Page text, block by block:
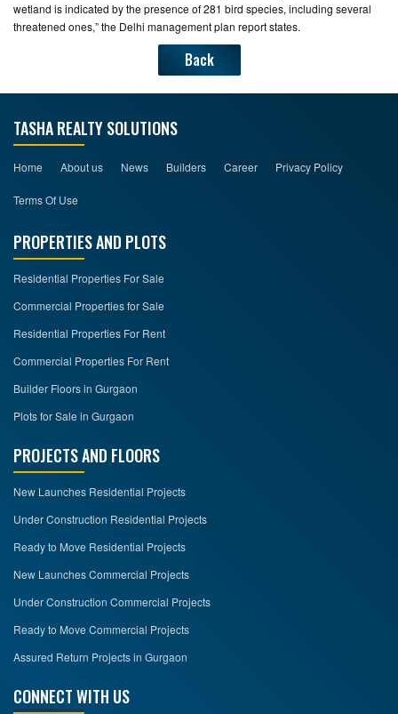
wetland is indicated by the presence of 281 bird species, including several
threatened ones,” the Delhi management plan report states.
Back
TASHA REALTY SOLUTIONS
Home About us News Builders Career Privacy Policy
Terms Of Use
PROPERTIES AND PLOTS
Residential Properties For Sale
Commercial Properties for Sale
Residential Properties For Rent
Commercial Properties For Rent
Builder Floors in Gurgaon
Plots for Sale in Gurgaon
PROJECTS AND FLOORS
New Launches Residential Projects
Under Construction Residential Projects
Ready to Move Residential Projects
New Launches Commercial Projects
Under Construction Commercial Projects
Ready to Move Commercial Projects
Assured Return Projects in Gurgaon
CONNECT WITH US